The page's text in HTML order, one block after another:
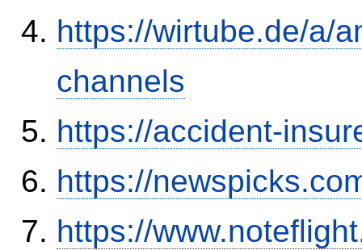
https://wirtube.de/a/
channels
https://accident-
https://
https://